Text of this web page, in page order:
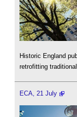
Historic England
retrofitting
ECA, 21 July